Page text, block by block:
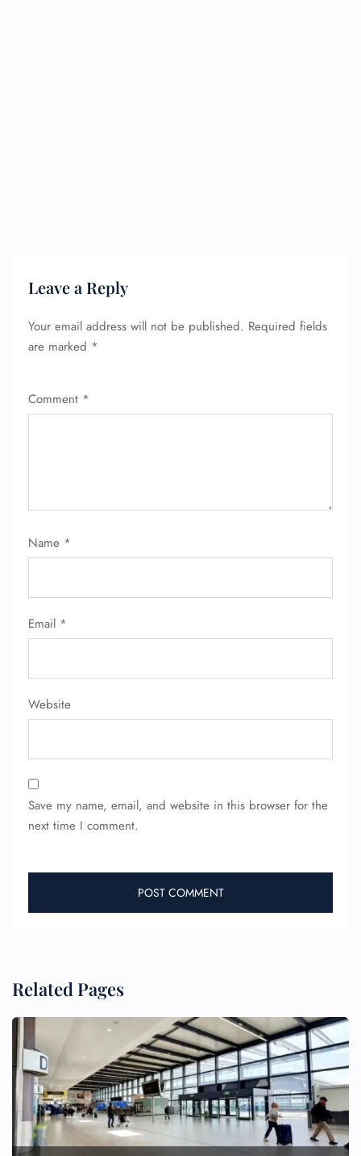
Leave a Reply
Your email address will not be published. Required fields
are marked *
Comment *
Name *
Email *
Website
Save my name, email, and website in this browser for the
next time I comment.
Related Pages
FLIGHT ENQUIRY
24/7 Reservations
Flight Change
Name Corrections
Flight Cancellations
Seat Upgrade
Minor Assistance
Pet Travel